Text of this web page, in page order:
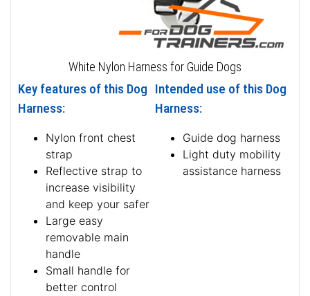
White Nylon Harness for Guide Dogs
Key features of this Dog
Harness:
Nylon front chest
strap
Reflective strap to
increase visibility
and keep your safer
Large easy
removable main
handle
Small handle for
better control
Intended use of this Dog
Harness:
Guide dog harness
Light duty mobility
assistance harness